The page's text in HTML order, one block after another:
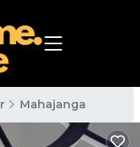
Mahajanga